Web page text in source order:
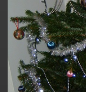
Notice: Trying to access
/home/chickpea/
on line141